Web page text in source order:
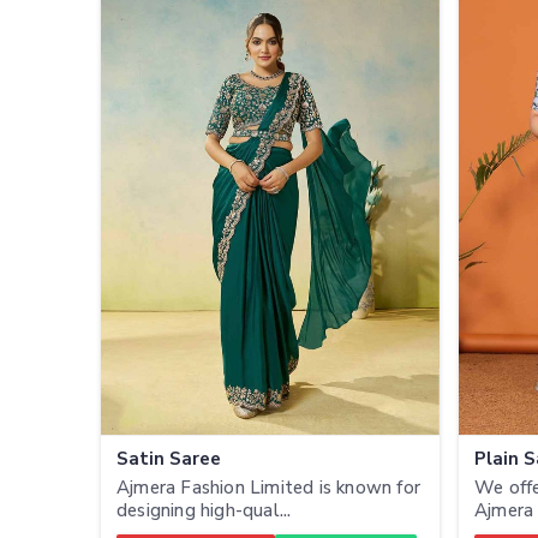
Satin Saree
Ajmera Fashion Limited is known for
designing high-qual...
Plain
We
Ajmera